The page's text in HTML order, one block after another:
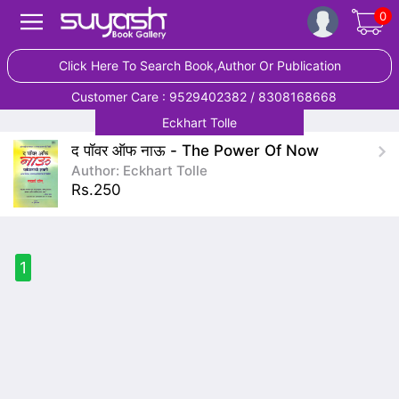
0
Click Here To Search Book,Author Or Publication
Customer Care : 9529402382 / 8308168668
Eckhart Tolle
द पॉवर ऑफ नाऊ - The Power Of Now
Author: Eckhart Tolle
Rs.250
1